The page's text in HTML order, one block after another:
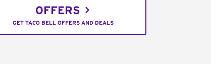
OFFERS
GET TACO BELL OFFERS AND DEALS